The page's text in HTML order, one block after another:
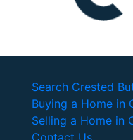
Search Crested
Buying a Home in
Selling a Home in